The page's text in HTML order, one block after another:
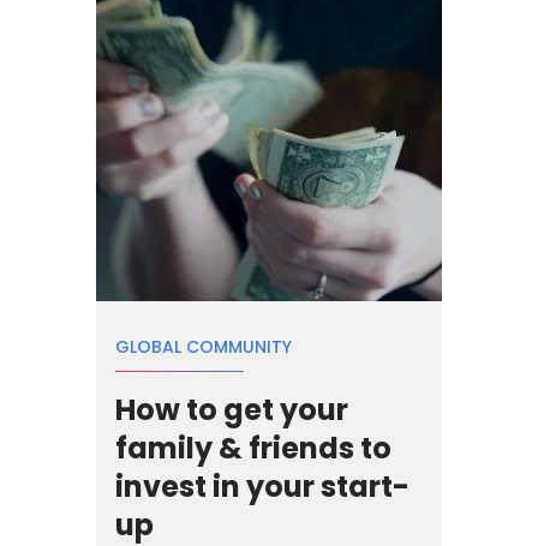
GLOBAL COMMUNITY
How to get your
family & friends to
invest in your start-
up